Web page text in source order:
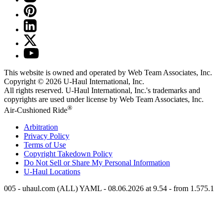
This website is owned and operated by Web Team Associates, Inc.
Copyright © 2026 U-Haul International, Inc.
All rights reserved. U-Haul International, Inc.'s trademarks and
copyrights are used under license by Web Team Associates, Inc.
Air-Cushioned Ride®
Arbitration
Privacy Policy
Terms of Use
Copyright Takedown Policy
Do Not Sell or Share My Personal Information
U-Haul Locations
005 - uhaul.com (ALL) YAML - 08.06.2026 at 9.54 - from 1.575.1